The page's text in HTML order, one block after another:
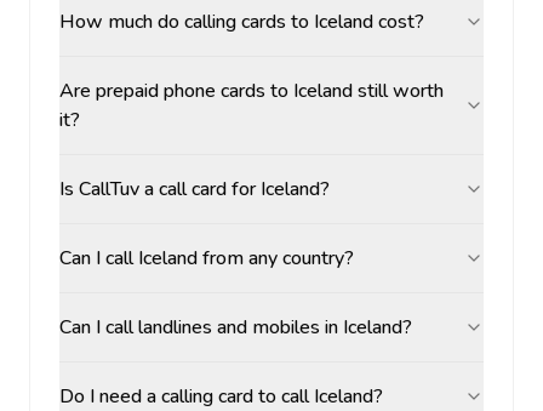
How much do calling cards to Iceland cost?
Are prepaid phone cards to Iceland still worth
it?
Is CallTuv a call card for Iceland?
Can I call Iceland from any country?
Can I call landlines and mobiles in Iceland?
Do I need a calling card to call Iceland?